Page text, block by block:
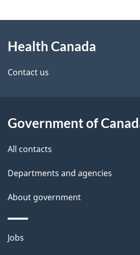
d
e
a
i
this
site
Health Canada
Contact us
Government of
All contacts
Departments and agencies
About government
Themes
Jobs